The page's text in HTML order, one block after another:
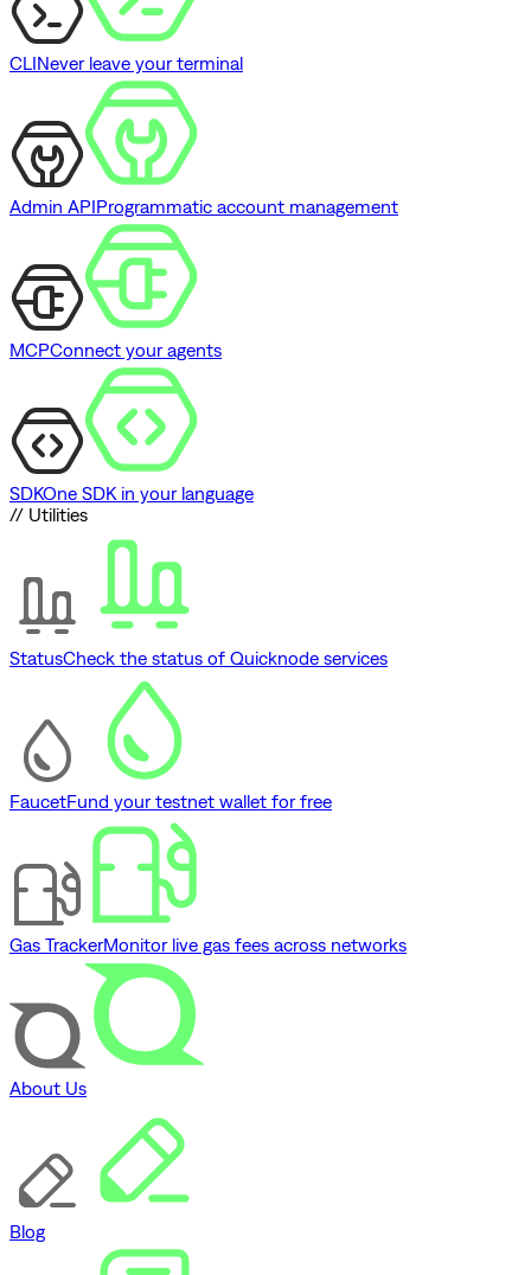
CLINever leave your terminal
Admin APIProgrammatic account management
MCPConnect your agents
SDKOne SDK in your language
// Utilities
StatusCheck the status of Quicknode services
FaucetFund your testnet wallet for free
Gas TrackerMonitor live gas fees across networks
About Us
Blog